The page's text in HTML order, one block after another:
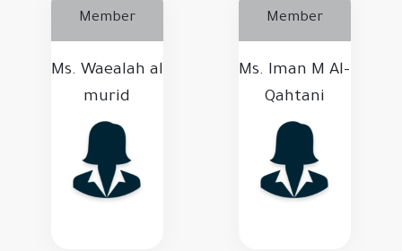
Member
Ms. Waealah al
murid
Member
Ms. Iman M Al-
Qahtani